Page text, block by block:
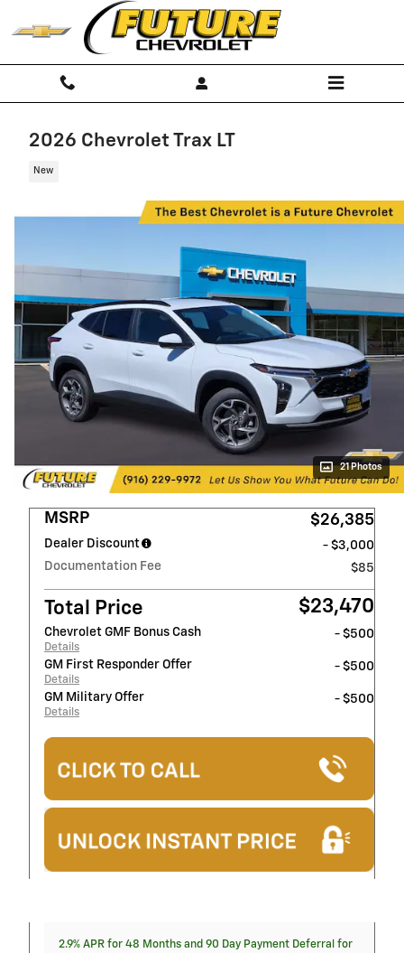
Skip to main content
2026 Chevrolet Trax LT
New
21 Photos
MSRP $26,385
Dealer Discount
- $3,000
Documentation Fee
$85
Total Price $23,470
Chevrolet GMF Bonus Cash
Details
- $500
GM First Responder Offer
Details
- $500
GM Military Offer
Details
- $500
2.9% APR for 48 Months and 90 Day Payment Deferral for